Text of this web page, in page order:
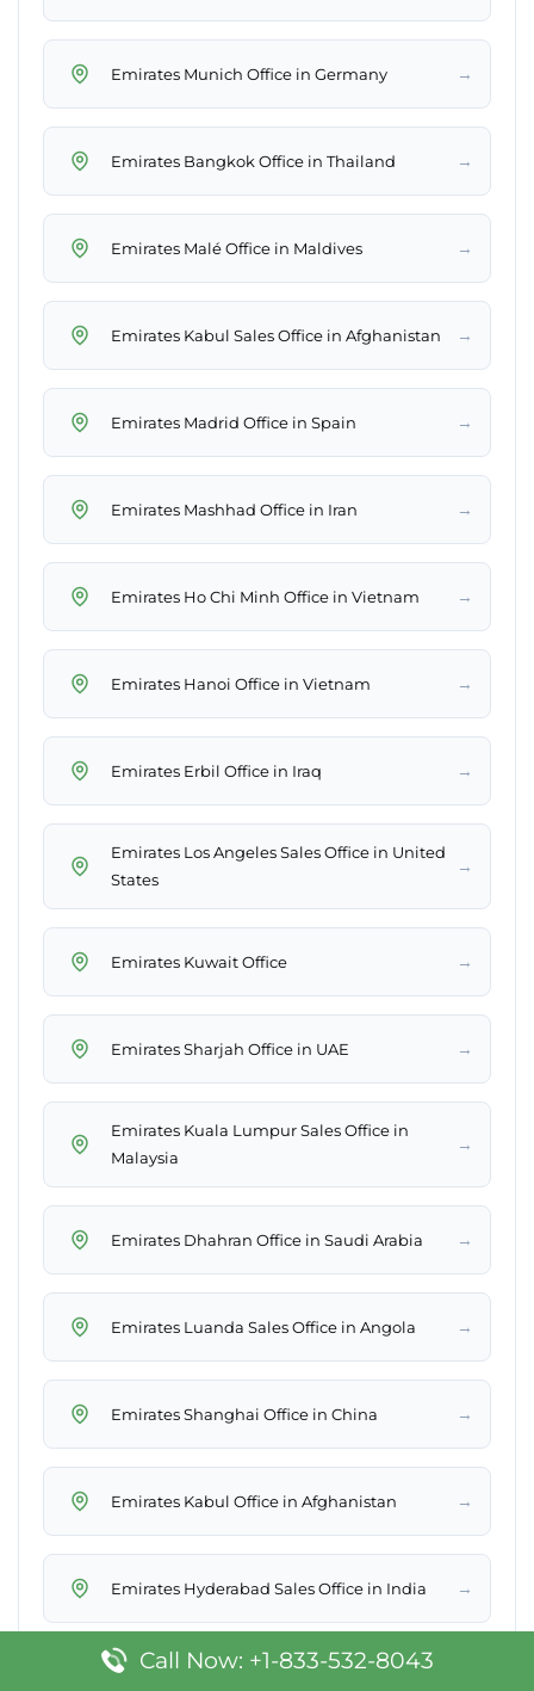
Emirates Munich Office in Germany →
Emirates Bangkok Office in Thailand →
Emirates Malé Office in Maldives →
Emirates Kabul Sales Office in Afghanistan →
Emirates Madrid Office in Spain →
Emirates Mashhad Office in Iran →
Emirates Ho Chi Minh Office in Vietnam →
Emirates Hanoi Office in Vietnam →
Emirates Erbil Office in Iraq →
Emirates Los Angeles Sales Office in United
States
→
Emirates Kuwait Office →
Emirates Sharjah Office in UAE →
Emirates Kuala Lumpur Sales Office in
Malaysia
→
Emirates Dhahran Office in Saudi Arabia →
Emirates Luanda Sales Office in Angola →
Emirates Shanghai Office in China →
Emirates Kabul Office in Afghanistan →
Emirates Hyderabad Sales Office in India →
Emirates Kyiv Sales Office in Ukraine
Call Now: +1-833-532-8043